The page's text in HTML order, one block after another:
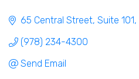
65 Central Street Suite 101
(978) 234-4300
Send Email